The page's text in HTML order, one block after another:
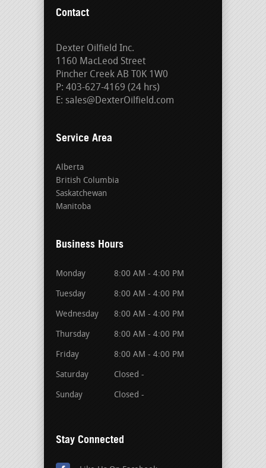
Contact
Dexter Oilfield Inc.
1160 MacLeod Street
Pincher Creek AB T0K 1W0
P: 403-627-4169 (24 hrs)
E: sales@DexterOilfield.com
Service Area
Alberta
British Columbia
Saskatchewan
Manitoba
Business Hours
Monday 8:00 AM - 4:00 PM
Tuesday 8:00 AM - 4:00 PM
Wednesday 8:00 AM - 4:00 PM
Thursday 8:00 AM - 4:00 PM
Friday 8:00 AM - 4:00 PM
Saturday Closed -
Sunday Closed -
Stay Connected